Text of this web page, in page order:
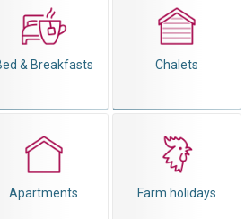
& Breakfasts Chalets
Apartments Farm holidays